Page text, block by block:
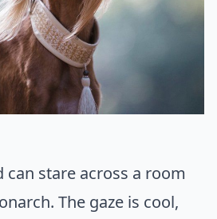
can stare across a room
The gaze is cool,